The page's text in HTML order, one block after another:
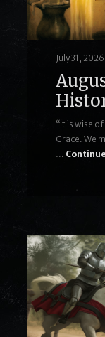
July 31, 2026
“It is wise
Grace. We
…